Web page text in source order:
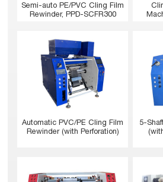
Semi-auto PE/PVC Cling Film
Rewinder, PPD-SCFR300
Automatic PVC/PE Cling Film
Rewinder (with Perforation)
5-